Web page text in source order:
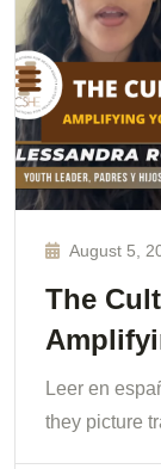
August 5,
The
Leer en
they picture